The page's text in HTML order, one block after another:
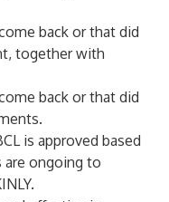
back or that did
together with
back or that did
is approved based
are ongoing to